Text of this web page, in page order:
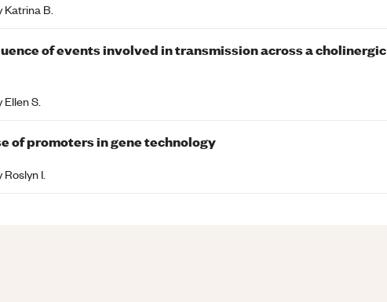
Katrina B.
of events involved in transmission across a cholinergic
Ellen S.
of promoters in gene technology
Roslyn I.